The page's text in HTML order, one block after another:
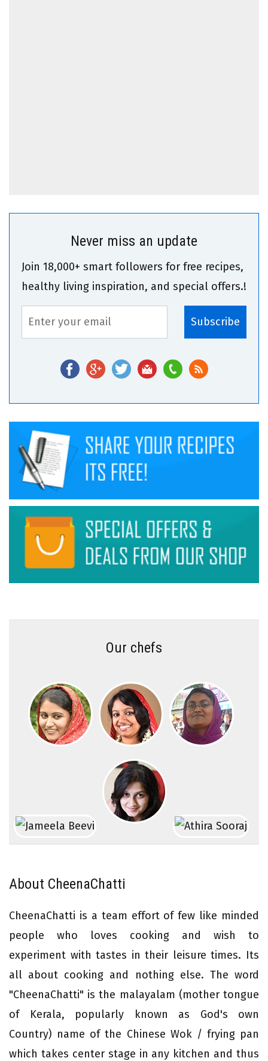
Never miss an update
Join 18,000+ smart followers for free recipes,
healthy living inspiration, and special offers.!
Our chefs
About CheenaChatti
CheenaChatti is a team effort of few like minded
people who loves cooking and wish to
experiment with tastes in their leisure times. Its
all about cooking and nothing else. The word
"CheenaChatti" is the malayalam (mother tongue
of Kerala, popularly known as God's own
Country) name of the Chinese Wok / frying pan
which takes center stage in any kitchen and thus